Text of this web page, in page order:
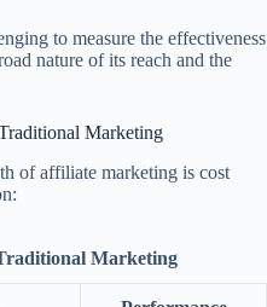
to measure the effectiveness
nature of its reach and the
Marketing
of affiliate marketing is cost
Marketing